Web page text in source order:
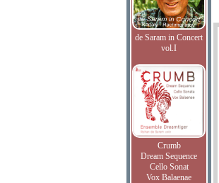
de Saram in Concert
vol.I
Crumb
Dream Sequence
Cello Sonat
Vox Balaenae